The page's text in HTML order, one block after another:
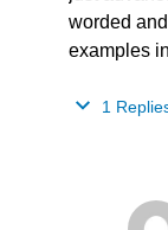
worded
examples
1